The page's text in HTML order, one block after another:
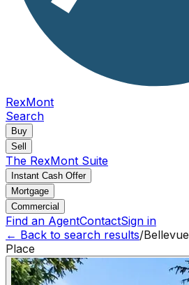
RexMont
Search
Buy
Sell
The RexMont Suite
Instant Cash Offer
Mortgage
Commercial
Find an AgentContactSign in
← Back to search results/Bellevue
Place